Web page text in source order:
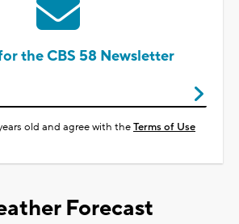
the CBS 58 Newsletter
old and agree with theTerms of Use
Forecast